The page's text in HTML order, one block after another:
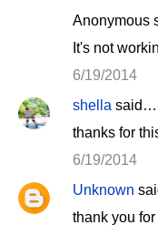
Anonymous
It's not
6/19/2014
shella said…
thanks for
6/19/2014
Unknown
thank you